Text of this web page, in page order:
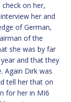
check on her,
her and
of German,
of the
she was by far
and that they
Again Dirk was
tell her that on
for her in MI6